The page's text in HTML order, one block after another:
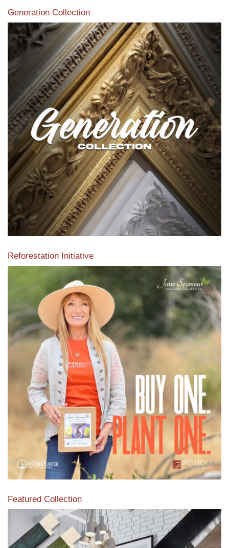
Generation Collection
Reforestation Initiative
View the exclusive sustainable moulding collection dedicated
to Reforestation by Jane Seymour
Read More
Featured Collection